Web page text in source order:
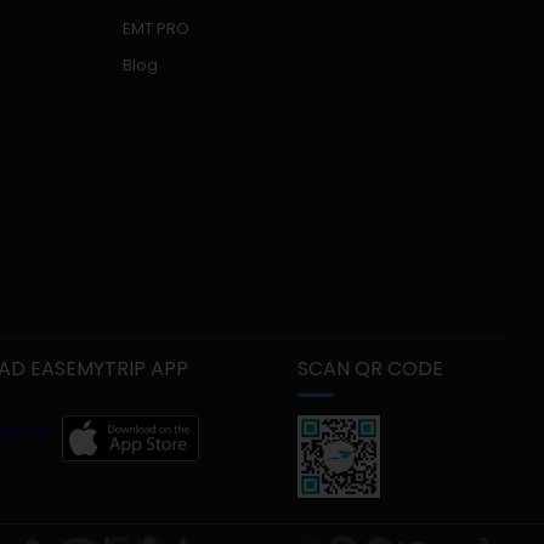
EMT PRO
Blog
EASEMYTRIP APP SCAN QR CODE